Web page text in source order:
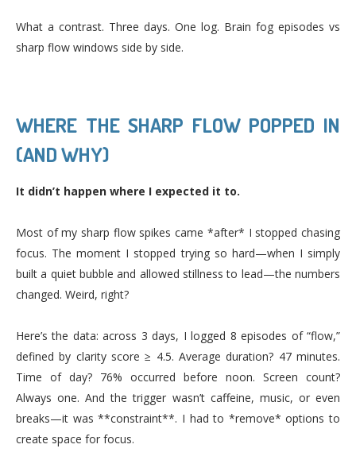
What a contrast. Three days. One log. Brain fog episodes vs
sharp flow windows side by side.
WHERE THE SHARP FLOW POPPED IN
(AND WHY)
It didn’t happen where I expected it to.
Most of my sharp flow spikes came *after* I stopped chasing
focus. The moment I stopped trying so hard—when I simply
built a quiet bubble and allowed stillness to lead—the numbers
changed. Weird, right?
Here’s the data: across 3 days, I logged 8 episodes of “flow,”
defined by clarity score ≥ 4.5. Average duration? 47 minutes.
Time of day? 76% occurred before noon. Screen count?
Always one. And the trigger wasn’t caffeine, music, or even
breaks—it was **constraint**. I had to *remove* options to
create space for focus.